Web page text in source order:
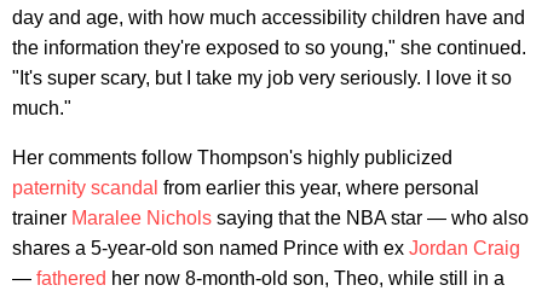
day and age, with how much accessibility children have and
the information they're exposed to so young," she continued.
"It's super scary, but I take my job very seriously. I love it so
much."
Her comments follow Thompson's highly publicized
paternity scandal from earlier this year, where personal
trainer Maralee Nichols saying that the NBA star — who also
shares a 5-year-old son named Prince with ex Jordan Craig
— fathered her now 8-month-old son, Theo, while still in a